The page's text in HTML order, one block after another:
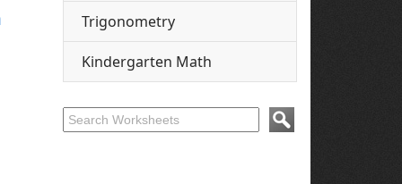
Trigonometry
Kindergarten Math